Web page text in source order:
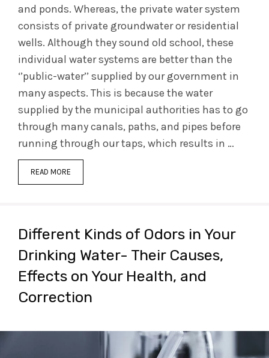
and ponds. Whereas, the private water system
consists of private groundwater or residential
wells. Although they sound old school, these
individual water systems are better than the
‘’public-water’’ supplied by our government in
many aspects. This is because the water
supplied by the municipal authorities has to go
through many canals, paths, and pipes before
running through our taps, which results in …
READ MORE
Different Kinds of Odors in Your
Drinking Water- Their Causes,
Effects on Your Health, and
Correction